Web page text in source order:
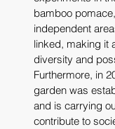
bamboo
independent
linked, making it
diversity and
Furthermore, in
garden was
and is carrying
contribute to